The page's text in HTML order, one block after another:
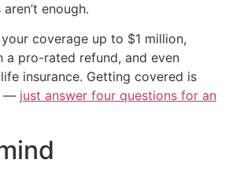
enough.
coverage up to $1 million,
a pro-rated refund, and even
insurance. Getting covered is
— just answer four questions for an